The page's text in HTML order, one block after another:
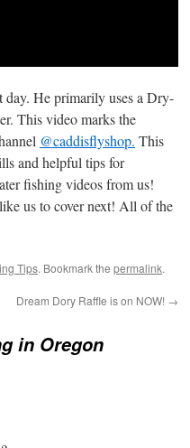
He primarily uses a Dry-
This video marks the
@caddisflyshop. This
and helpful tips for
fishing videos from us!
us to cover next! All of the
Tips. Bookmark the permalink.
Dream Dory Raffle is on NOW! →
in Oregon